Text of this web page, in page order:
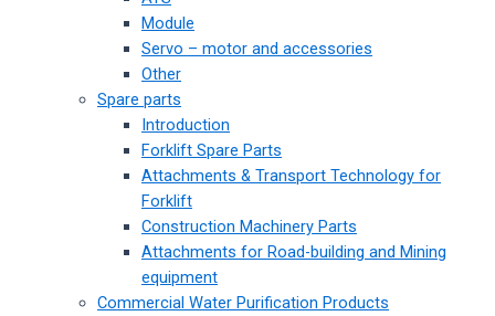
Module
Servo – motor and accessories
Other
Spare parts
Introduction
Forklift Spare Parts
Attachments & Transport Technology for
Forklift
Construction Machinery Parts
Attachments for Road-building and Mining
equipment
Commercial Water Purification Products